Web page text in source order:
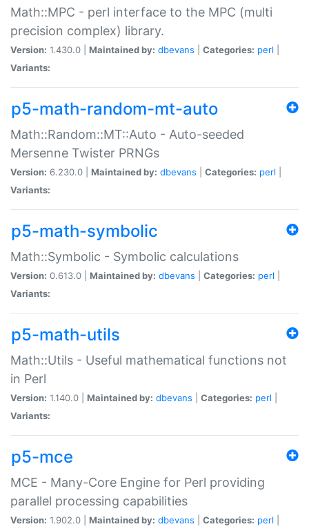
Math::MPC - perl interface to the MPC (multi
precision complex) library.
Version: 1.430.0 | Maintained by: dbevans Categories: perl
Variants:
p5-math-random-mt-auto
Math::Random::MT::Auto - Auto-seeded
Mersenne Twister PRNGs
Version: 6.230.0 | Maintained by: dbevans Categories: perl
Variants:
p5-math-symbolic
Math::Symbolic - Symbolic calculations
Version: 0.613.0 | Maintained by: dbevans Categories: perl
Variants:
p5-math-utils
Math::Utils - Useful mathematical functions not
in Perl
Version: 1.140.0 | Maintained by: dbevans Categories: perl
Variants:
p5-mce
MCE - Many-Core Engine for Perl providing
parallel processing capabilities
Version: 1.902.0 | Maintained by: dbevans Categories: perl